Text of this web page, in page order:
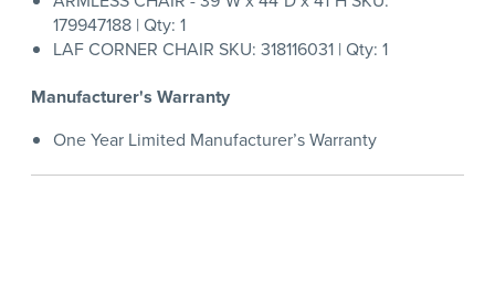
179947188 | Qty: 1
LAF CORNER CHAIR SKU: 318116031 | Qty: 1
Manufacturer's Warranty
One Year Limited Manufacturer’s Warranty